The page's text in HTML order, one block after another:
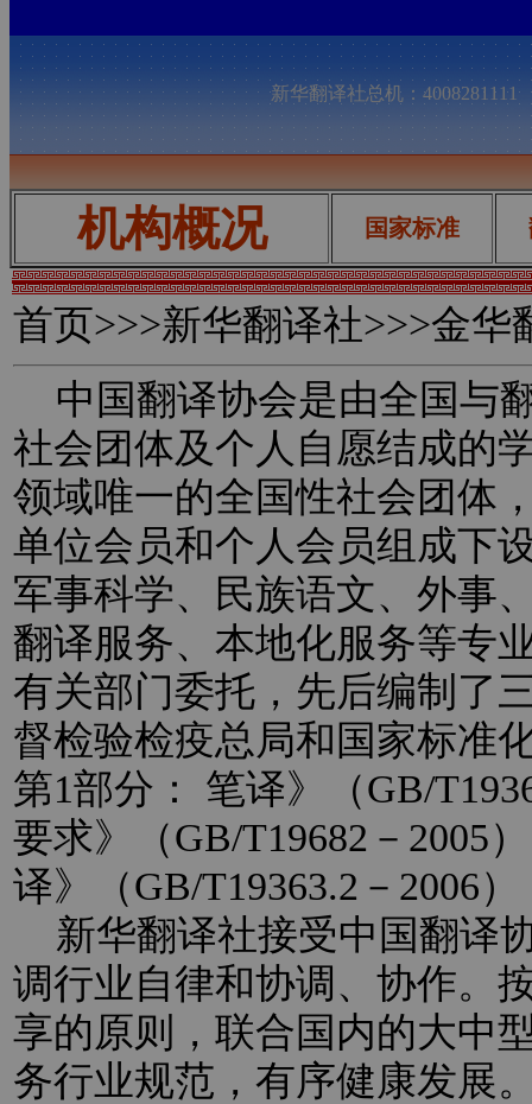
新华翻译社总机：
机构概况 国家标准
首页>>>新华翻译社>>>金华
中国翻译协会是由全国与
社会团体及个人自愿结成的
领域唯一的全国性社会团体
单位会员和个人会员组成下
军事科学、民族语文、外事
翻译服务、本地化服务等专
有关部门委托，先后编制了
督检验检疫总局和国家标准
第1部分： 笔译》（GB/
要求》（GB/T19682－2005
译》（GB/T19363.2－2006
新华翻译社接受中国翻译
调行业自律和协调、协作。
享的原则，联合国内的大中
务行业规范，有序健康发展